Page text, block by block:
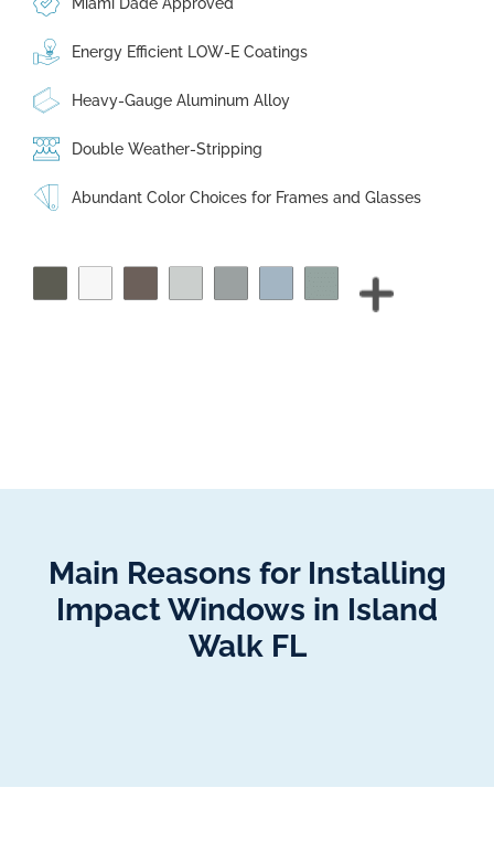
Energy Efficient LOW-E Coatings
Heavy-Gauge Aluminum Alloy
Double Weather-Stripping
Abundant Color Choices for Frames and Glasses
Main Reasons for Installing
Impact Windows in Island
Walk FL